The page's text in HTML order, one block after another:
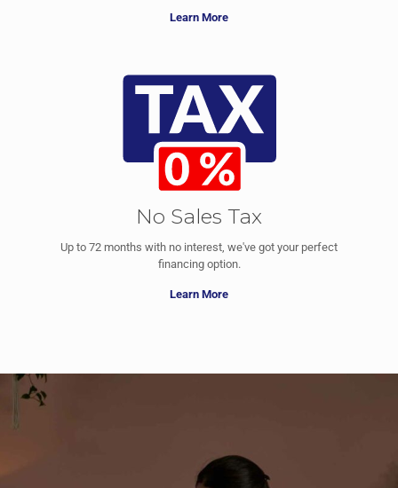
Learn More
No Sales Tax
Up to 72 months with no interest, we've got your perfect
financing option.
Learn More